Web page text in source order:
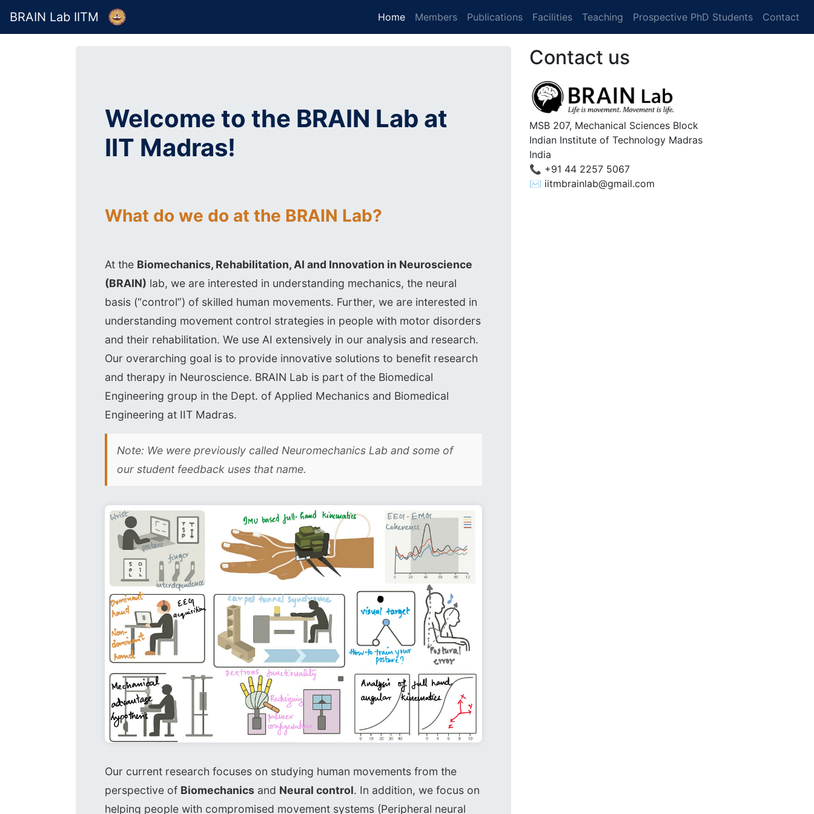
BRAIN Lab IITM Home(current)
Members Publications Facilities Teaching Prospective PhD Students Contact
Welcome to the BRAIN Lab at
IIT Madras!
What do we do at the BRAIN Lab?
At the Biomechanics, Rehabilitation, AI and Innovation in Neuroscience
(BRAIN) lab, we are interested in understanding mechanics, the neural
basis (“control”) of skilled human movements. Further, we are interested in
understanding movement control strategies in people with motor disorders
and their rehabilitation. We use AI extensively in our analysis and research.
Our overarching goal is to provide innovative solutions to benefit research
and therapy in Neuroscience. BRAIN Lab is part of the Biomedical
Engineering group in the Dept. of Applied Mechanics and Biomedical
Engineering at IIT Madras.
Note: We were previously called Neuromechanics Lab and some of
our student feedback uses that name.
Our current research focuses on studying human movements from the
perspective of Biomechanics and Neural control. In addition, we focus on
helping people with compromised movement systems (Peripheral neural
Contact us
MSB 207, Mechanical Sciences Block
Indian Institute of Technology Madras
India
📞 +91 44 2257 5067
✉️ iitmbrainlab@gmail.com